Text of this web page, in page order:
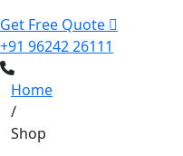
Get Free Quote
+91 96242 26111
Home
/
Shop